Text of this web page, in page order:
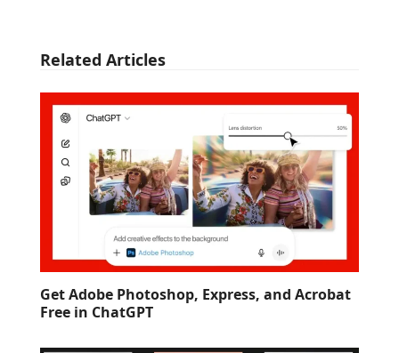
Related Articles
Get Adobe Photoshop, Express, and Acrobat
Free in ChatGPT